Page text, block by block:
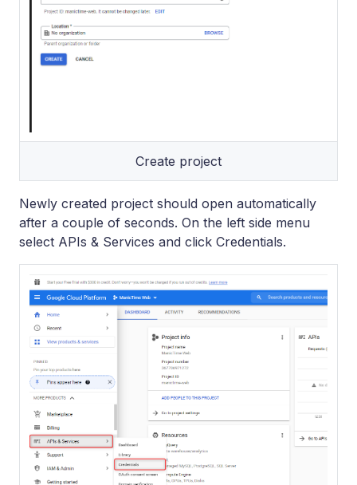
Create project
Newly created project should open automatically
after a couple of seconds. On the left side menu
select APIs & Services and click Credentials.